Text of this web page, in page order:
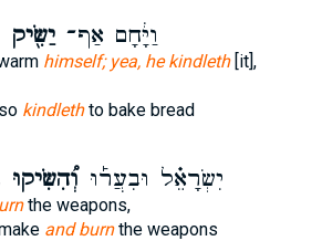
וַיָּ֔חָם אַף־יַשִּׂ֖יק
himself; yea, he kindleth[it],
kindlethto bake bread
יִשְׂרָאֵ֗ל וּבִעֲר֡וּוְ֠הִשִּׂיקוּ
the weapons,
and burnthe weapons